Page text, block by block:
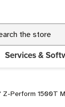
Services &
Z-Perform 1500T